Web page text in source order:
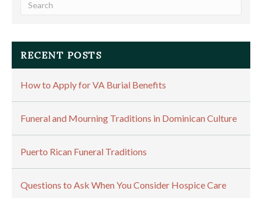
RECENT POSTS
How to Apply for VA Burial Benefits
Funeral and Mourning Traditions in Dominican Culture
Puerto Rican Funeral Traditions
Questions to Ask When You Consider Hospice Care